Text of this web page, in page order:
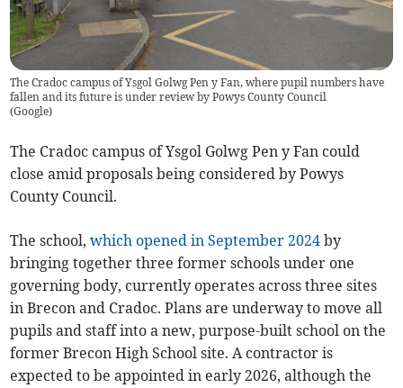
The Cradoc campus of Ysgol Golwg Pen y Fan, where pupil numbers have
fallen and its future is under review by Powys County Council
(Google)
The Cradoc campus of Ysgol Golwg Pen y Fan could
close amid proposals being considered by Powys
County Council.
The school,which opened in September 2024 by
bringing together three former schools under one
governing body, currently operates across three sites
in Brecon and Cradoc. Plans are underway to move all
pupils and staff into a new, purpose-built school on the
former Brecon High School site. A contractor is
expected to be appointed in early 2026, although the